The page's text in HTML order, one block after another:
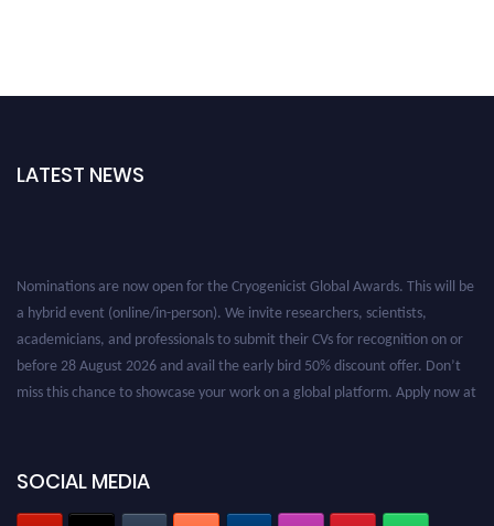
LATEST NEWS
Nominations are now open for the Cryogenicist Global Awards. This will be
a hybrid event (online/in-person). We invite researchers, scientists,
academicians, and professionals to submit their CVs for recognition on or
before 28 August 2026 and avail the early bird 50% discount offer. Don’t
miss this chance to showcase your work on a global platform. Apply now at
SOCIAL MEDIA